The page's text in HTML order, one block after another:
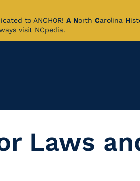
to ANCHOR! A North Carolina H
visit NCpedia.
Laws